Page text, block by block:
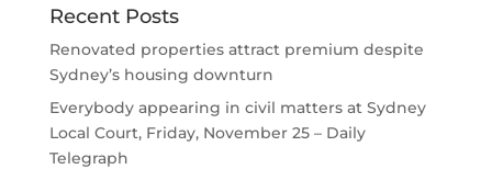
Recent Posts
Renovated properties attract premium despite
Sydney’s housing downturn
Everybody appearing in civil matters at Sydney
Local Court, Friday, November 25 – Daily
Telegraph